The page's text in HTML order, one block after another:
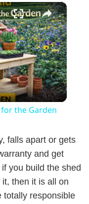
×
Garden
the Garden
falls apart or gets
and get
you build the shed
then it is all on
totally responsible